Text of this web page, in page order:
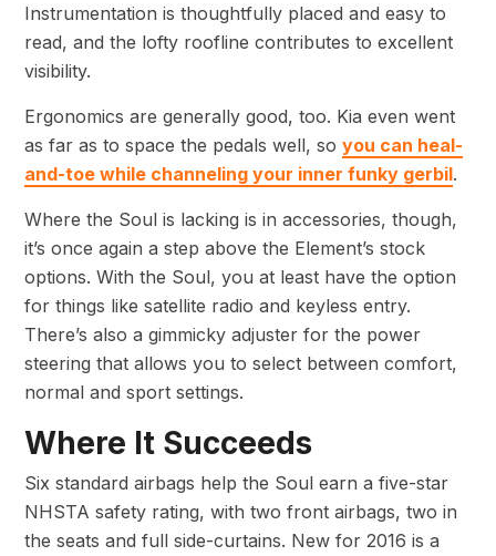
Instrumentation is thoughtfully placed and easy to
read, and the lofty roofline contributes to excellent
visibility.
Ergonomics are generally good, too. Kia even went
as far as to space the pedals well, so you can heal-
and-toe while channeling your inner funky gerbil.
Where the Soul is lacking is in accessories, though,
it’s once again a step above the Element’s stock
options. With the Soul, you at least have the option
for things like satellite radio and keyless entry.
There’s also a gimmicky adjuster for the power
steering that allows you to select between comfort,
normal and sport settings.
Where It Succeeds
Six standard airbags help the Soul earn a five-star
NHSTA safety rating, with two front airbags, two in
the seats and full side-curtains. New for 2016 is a